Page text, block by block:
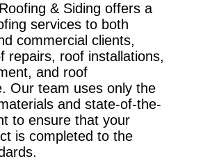
& Siding offers a
services to both
commercial clients,
repairs, roof installations,
and roof
Our team uses only the
and state-of-the-
to ensure that your
is completed to the